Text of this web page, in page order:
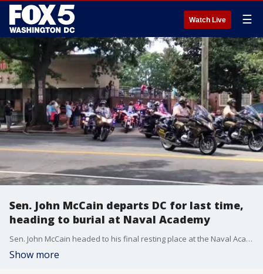
Watch Live ☰
Sen. John McCain departs DC for last time,
heading to burial at Naval Academy
Sen. John McCain headed to his final resting place at the Naval Academy Sunday afternoon. The late Senator left Washington for the final time, as the motorcade drove off from Joseph Gawler's and Son's Funeral Home in Northwest, DC to Annapolis.
Show more